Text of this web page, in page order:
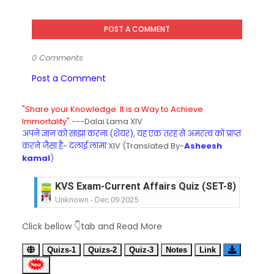
POST A COMMENT
0 Comments
Post a Comment
"Share your Knowledge. It is a Way to Achieve
Immortality".---Dalai Lama XIV
अपने ज्ञान को साझा करना (शेयर), यह एक तरह से अमरत्व को प्राप्त
करने जैसा है- दलाई लामाXIV (Translated By-Asheesh
kamal)
KVS Exam-Current Affairs Quiz (SET-8) in
Unknown - Dec 09 2025
Unknown- Dec 08 2025
KVS Exam-Current Affairs Quiz (SET-6) in
Unknown-Dec 07 2025
Click bellow 👇tab and Read More
Quizs-1 Quizs-2 Quiz-3 Notes Link